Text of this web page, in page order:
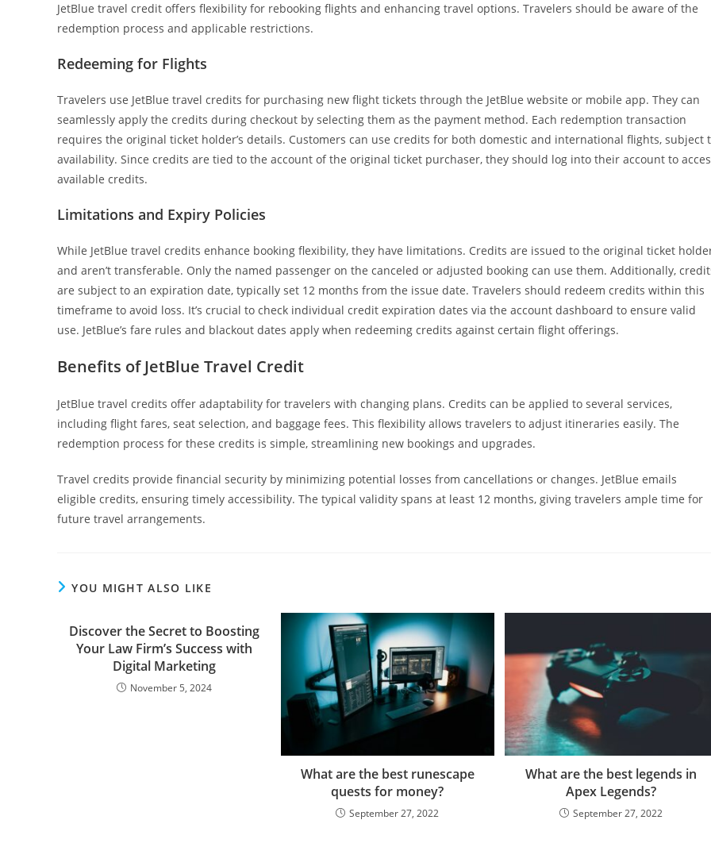
JetBlue travel credit offers flexibility for rebooking flights and enhancing travel options. Travelers should be aware of the
redemption process and applicable restrictions.
Redeeming for Flights
Travelers use JetBlue travel credits for purchasing new flight tickets through the JetBlue website or mobile app. They can
seamlessly apply the credits during checkout by selecting them as the payment method. Each redemption transaction
requires the original ticket holder’s details. Customers can use credits for both domestic and international flights, subject
availability. Since credits are tied to the account of the original ticket purchaser, they should log into their account to
available credits.
Limitations and Expiry Policies
While JetBlue travel credits enhance booking flexibility, they have limitations. Credits are issued to the original ticket
and aren’t transferable. Only the named passenger on the canceled or adjusted booking can use them. Additionally,
are subject to an expiration date, typically set 12 months from the issue date. Travelers should redeem credits within this
timeframe to avoid loss. It’s crucial to check individual credit expiration dates via the account dashboard to ensure valid
use. JetBlue’s fare rules and blackout dates apply when redeeming credits against certain flight offerings.
Benefits of JetBlue Travel Credit
JetBlue travel credits offer adaptability for travelers with changing plans. Credits can be applied to several services,
including flight fares, seat selection, and baggage fees. This flexibility allows travelers to adjust itineraries easily. The
redemption process for these credits is simple, streamlining new bookings and upgrades.
Travel credits provide financial security by minimizing potential losses from cancellations or changes. JetBlue emails
eligible credits, ensuring timely accessibility. The typical validity spans at least 12 months, giving travelers ample time for
future travel arrangements.
YOU MIGHT ALSO LIKE
Discover the Secret to Boosting
Your Law Firm’s Success with
Digital Marketing
November 5, 2024
What are the best runescape
quests for money?
September 27, 2022
What are the best legends in
Apex Legends?
September 27, 2022